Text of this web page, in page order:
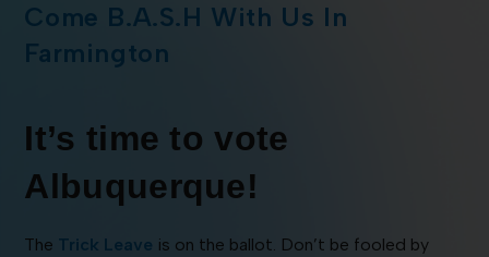
Come B.A.S.H With Us In
Farmington
It’s time to vote
Albuquerque!
The Trick Leave is on the ballot. Don’t be fooled by